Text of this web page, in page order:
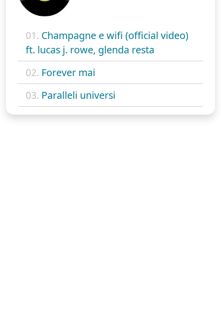
01. Champagne e wifi (official video)
ft. lucas j. rowe, glenda resta
02. Forever mai
03. Paralleli universi